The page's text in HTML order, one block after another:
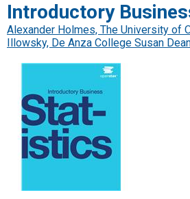
Introductory
Alexander Holmes, The University of
Illowsky, De Anza College Susan